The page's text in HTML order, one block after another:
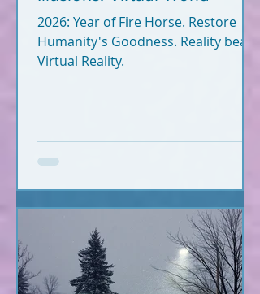
2026: Year of Fire Horse. Restore
Humanity's Goodness. Reality beats
Virtual Reality.